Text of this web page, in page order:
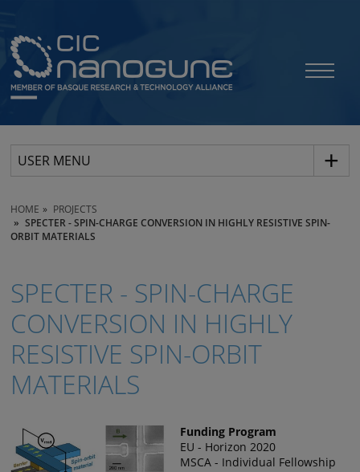
USER MENU
HOME
PROJECTS
SPECTER - SPIN-CHARGE CONVERSION IN HIGHLY RESISTIVE SPIN-
ORBIT MATERIALS
SPECTER - SPIN-CHARGE
CONVERSION IN HIGHLY
RESISTIVE SPIN-ORBIT
MATERIALS
Funding Program
EU - Horizon 2020
MSCA - Individual Fellowship